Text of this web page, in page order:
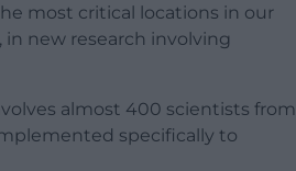
most critical locations in our
new research involving
almost 400 scientists from
specifically to